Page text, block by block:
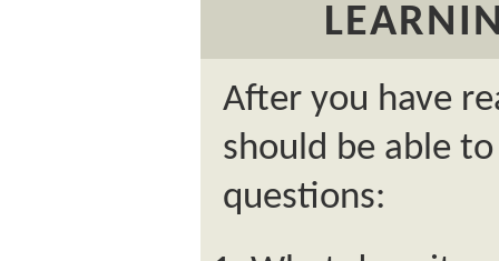
After you have
should be able
questions: